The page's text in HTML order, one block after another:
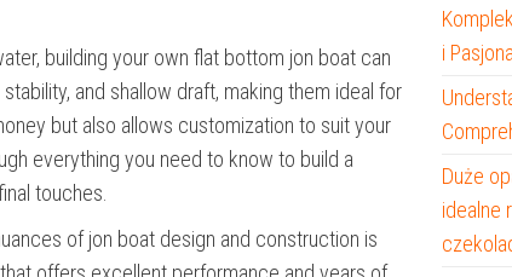
building your own flat bottom jon boat can
and shallow draft, making them ideal for
but also allows customization to suit your
everything you need to know to build a
touches.
of jon boat design and construction is
i
Duże
idealne